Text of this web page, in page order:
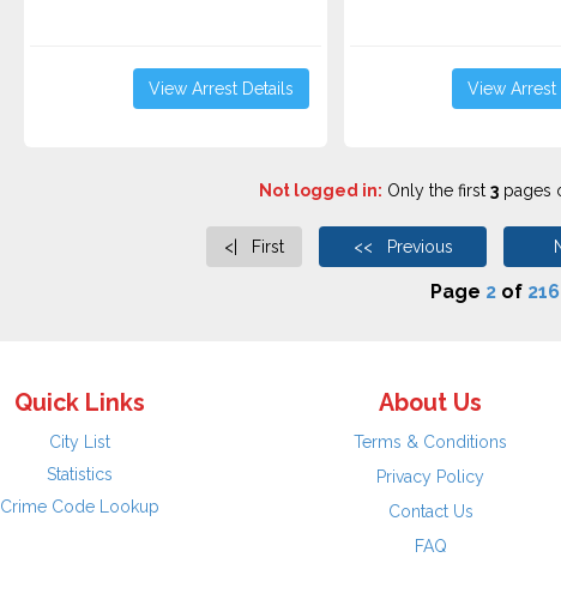
View Arrest Details View Arrest
Not logged in: Only the first 3pages
<| First << Previous
Page 2 of 216
Quick Links
City List
Statistics
Crime Code Lookup
About Us
Terms & Conditions
Privacy Policy
Contact Us
FAQ